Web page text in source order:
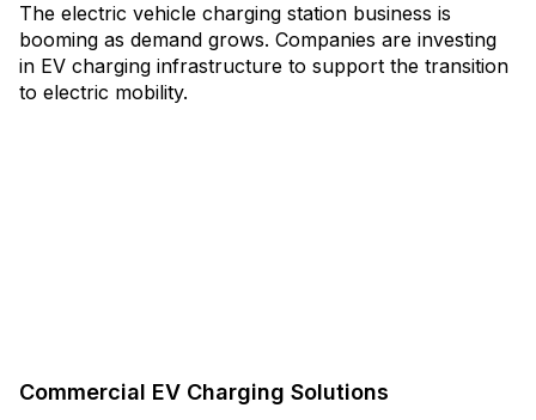
The electric vehicle charging station business is
booming as demand grows. Companies are investing
in EV charging infrastructure to support the transition
to electric mobility.
Commercial EV Charging Solutions